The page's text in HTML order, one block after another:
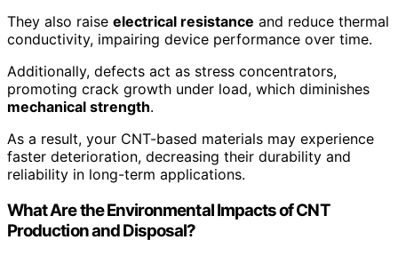
They also raise electrical resistance and reduce thermal
conductivity, impairing device performance over time.
Additionally, defects act as stress concentrators,
promoting crack growth under load, which diminishes
mechanical strength.
As a result, your CNT-based materials may experience
faster deterioration, decreasing their durability and
reliability in long-term applications.
What Are the Environmental Impacts of CNT
Production and Disposal?